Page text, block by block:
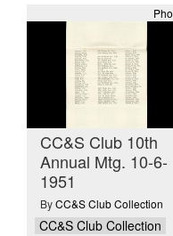
CC&S Club 10th
Annual Mtg. 10-6-
1951
ByCC&S Club Collection
CC&S Club Collection